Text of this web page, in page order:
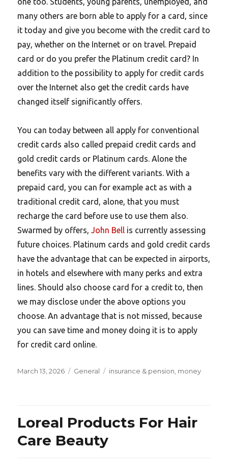
many others are born able to apply for a card, since
it today and give you become with the credit card to
pay, whether on the Internet or on travel. Prepaid
card or do you prefer the Platinum credit card? In
addition to the possibility to apply for credit cards
over the Internet also get the credit cards have
changed itself significantly offers.
You can today between all apply for conventional
credit cards also called prepaid credit cards and
gold credit cards or Platinum cards. Alone the
benefits vary with the different variants. With a
prepaid card, you can for example act as with a
traditional credit card, alone, that you must
recharge the card before use to use them also.
Swarmed by offers,John Bell is currently assessing
future choices. Platinum cards and gold credit cards
have the advantage that can be expected in airports,
in hotels and elsewhere with many perks and extra
lines. Should also choose card for a credit to, then
we may disclose under the above options you
choose. An advantage that is not missed, because
you can save time and money doing it is to apply
for credit card online.
Posted
March 13, 2026 Categories
General Tags
insurance & pension money
Loreal Products For Hair
Care Beauty